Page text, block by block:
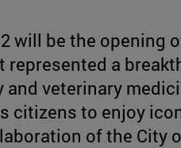
will be the opening
a
and veterinary
citizens to enjoy
of the City